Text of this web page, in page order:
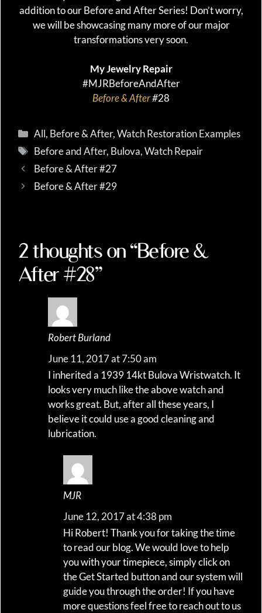
addition to our Before and After Series! Don’t worry,
we will be showcasing many more of our major
transformations very soon.
My Jewelry Repair
#MJRBeforeAndAfter
Before & After#28
Categories
All, Before & After,Watch Restoration Examples
Tags
Before and After, Bulova,Watch Repair
Before & After #27
Before & After #29
2 thoughts on “Before &
After #28”
Robert Burland
June 11, 2017 at 7:50 am
I inherited a 1939 14kt Bulova Wristwatch. It
looks very much like the above watch and
works great. But, after all these years, I
believe it could use a good cleaning and
lubrication.
MJR
June 12, 2017 at 4:38 pm
Hi Robert! Thank you for taking the time
to read our blog. We would love to help
you with your timepiece, simply click on
the Get Started button and our system will
guide you through the order! If you have
more questions feel free to reach out to us